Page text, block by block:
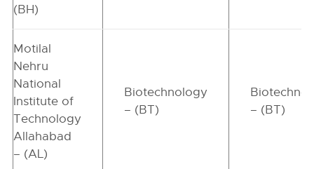
(BH)
Motilal
Nehru
National
Institute of
Technology
Allahabad
– (AL)
Biotechnology
– (BT)
– (BT)